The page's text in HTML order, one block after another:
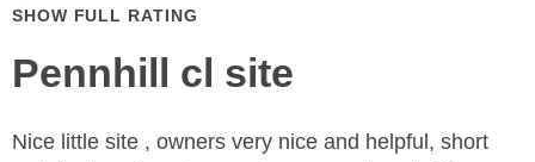
SHOW FULL RATING
Pennhill cl site
Nice little site , owners very nice and helpful, short